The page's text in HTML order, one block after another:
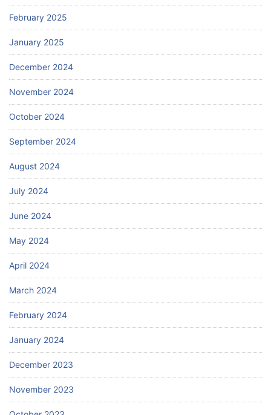
February 2025
January 2025
December 2024
November 2024
October 2024
September 2024
August 2024
July 2024
June 2024
May 2024
April 2024
March 2024
February 2024
January 2024
December 2023
November 2023